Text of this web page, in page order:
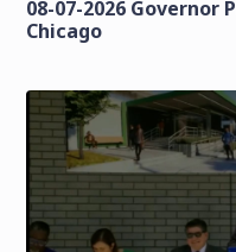
08-07-2026 Governor
Chicago